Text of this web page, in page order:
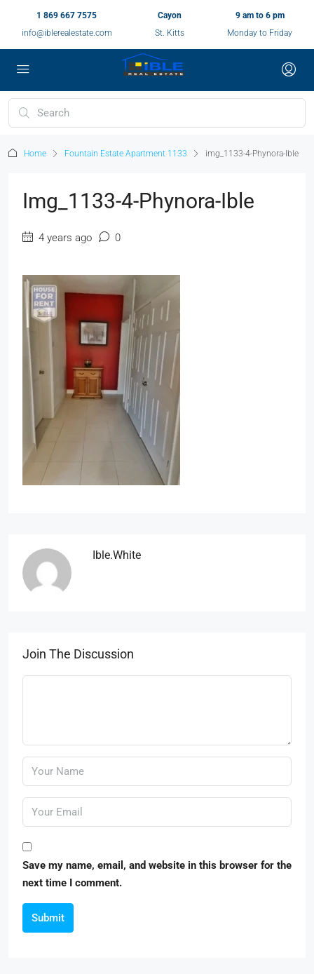
1 869 667 7575
info@iblerealestate.com
Cayon
St. Kitts
9 am to 6 pm
Monday to Friday
Home Fountain Estate Apartment 1133 img_1133-4-Phynora-Ible
Img_1133-4-Phynora-Ible
4 years ago 0
Ible.white
Join The Discussion
Save my name, email, and website in this browser for the
next time I comment.
Submit